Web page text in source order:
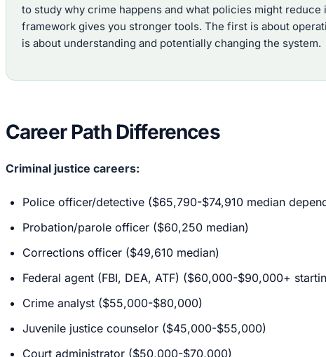
to study why crime happens and what policies might
framework gives you stronger tools. The first is about
is about understanding and potentially changing the system.
Career Path Differences
Criminal justice careers:
Police officer/detective ($65,790-$74,910 median
Probation/parole officer ($60,250 median)
Corrections officer ($49,610 median)
Federal agent (FBI, DEA, ATF) ($60,000-$90,000+
Crime analyst ($55,000-$80,000)
Juvenile justice counselor ($45,000-$55,000)
Court administrator ($50,000-$70,000)